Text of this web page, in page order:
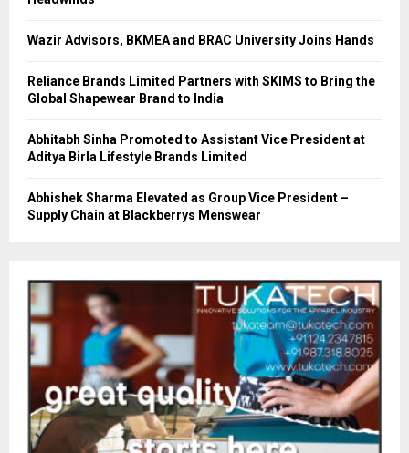
Wazir Advisors, BKMEA and BRAC University Joins Hands
Reliance Brands Limited Partners with SKIMS to Bring the
Global Shapewear Brand to India
Abhitabh Sinha Promoted to Assistant Vice President at
Aditya Birla Lifestyle Brands Limited
Abhishek Sharma Elevated as Group Vice President –
Supply Chain at Blackberrys Menswear